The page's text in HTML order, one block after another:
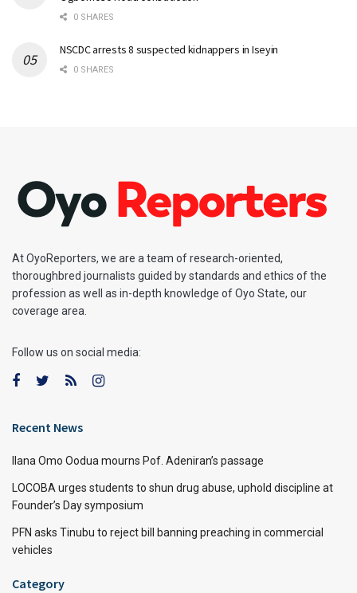
0 SHARES
NSCDC arrests 8 suspected kidnappers in Iseyin
0 SHARES
At OyoReporters, we are a team of research-oriented,
thoroughbred journalists guided by standards and ethics of the
profession as well as in-depth knowledge of Oyo State, our
coverage area.
Follow us on social media:
Recent News
Ilana Omo Oodua mourns Pof. Adeniran’s passage
LOCOBA urges students to shun drug abuse, uphold discipline at
Founder’s Day symposium
PFN asks Tinubu to reject bill banning preaching in commercial
vehicles
Category